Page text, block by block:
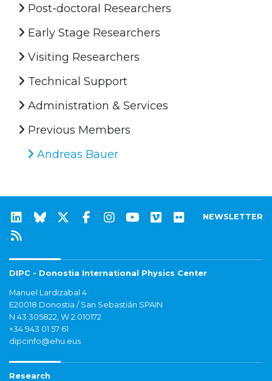
Post-doctoral Researchers
Early Stage Researchers
Visiting Researchers
Technical Support
Administration & Services
Previous Members
Andreas Bauer
NEWSLETTER
DIPC - Donostia International Physics Center
Manuel Lardizabal 4
E20018 Donostia / San Sebastián SPAIN
N 43.305822, W 2.010172
+34 943 01 57 61
dipcinfo@ehu.eus
Research